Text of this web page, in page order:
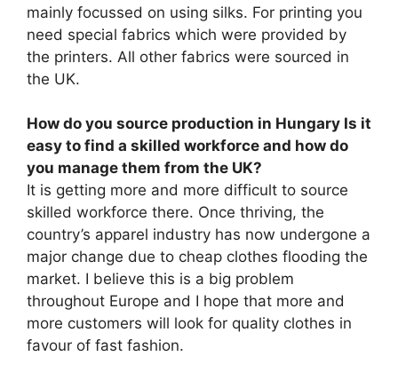
mainly focussed on using silks. For printing you
need special fabrics which were provided by
the printers. All other fabrics were sourced in
the UK.
How do you source production in Hungary Is it
easy to find a skilled workforce and how do
you manage them from the UK?
It is getting more and more difficult to source
skilled workforce there. Once thriving, the
country’s apparel industry has now undergone a
major change due to cheap clothes flooding the
market. I believe this is a big problem
throughout Europe and I hope that more and
more customers will look for quality clothes in
favour of fast fashion.